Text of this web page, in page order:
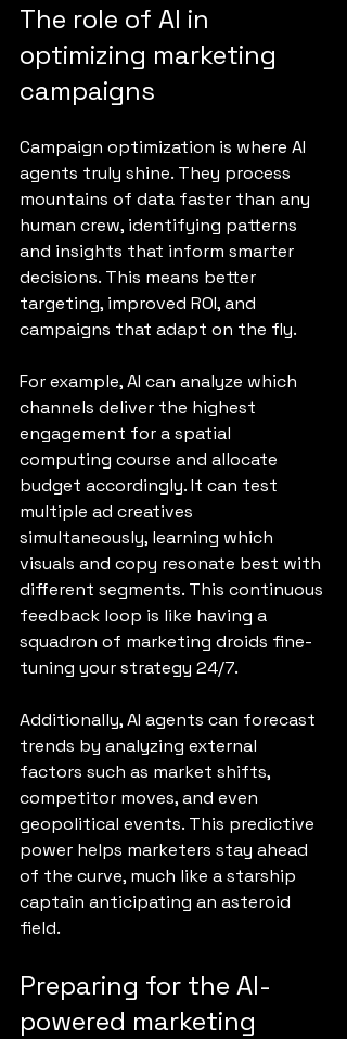
The role of AI in
optimizing marketing
campaigns
Campaign optimization is where AI
agents truly shine. They process
mountains of data faster than any
human crew, identifying patterns
and insights that inform smarter
decisions. This means better
targeting, improved ROI, and
campaigns that adapt on the fly.
For example, AI can analyze which
channels deliver the highest
engagement for a spatial
computing course and allocate
budget accordingly. It can test
multiple ad creatives
simultaneously, learning which
visuals and copy resonate best with
different segments. This continuous
feedback loop is like having a
squadron of marketing droids fine-
tuning your strategy 24/7.
Additionally, AI agents can forecast
trends by analyzing external
factors such as market shifts,
competitor moves, and even
geopolitical events. This predictive
power helps marketers stay ahead
of the curve, much like a starship
captain anticipating an asteroid
field.
Preparing for the AI-
powered marketing